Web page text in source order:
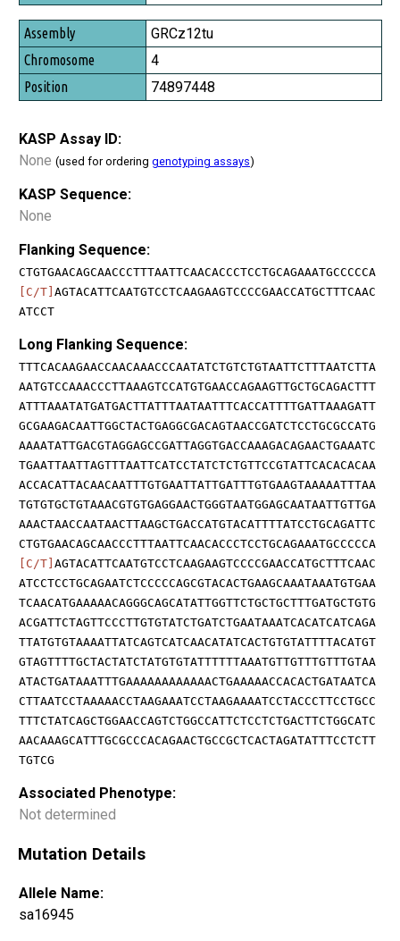
GRCz12tu
4
74897448
KASP Assay ID:
None (used for ordering genotyping assays)
KASP Sequence:
None
Flanking Sequence:
CTGTGAACAGCAACCCTTTAATTCAACACCCTCCTGCAGAAATGCCCCCA
[C/T] AGTACATTCAATGTCCTCAAGAAGTCCCCGAACCATGCTTTCAAC
ATCCT
Long Flanking Sequence:
TTTCACAAGAACCAACAAACCCAATATCTGTCTGTAATTCTTTAATCTTA
AATGTCCAAACCCTTAAAGTCCATGTGAACCAGAAGTTGCTGCAGACTTT
ATTTAAATATGATGACTTATTTAATAATTTCACCATTTTGATTAAAGATT
GCGAAGACAATTGGCTACTGAGGCGACAGTAACCGATCTCCTGCGCCATG
AAAATATTGACGTAGGAGCCGATTAGGTGACCAAAGACAGAACTGAAATC
TGAATTAATTAGTTTAATTCATCCTATCTCTGTTCCGTATTCACACACAA
ACCACATTACAACAATTTGTGAATTATTGATTTGTGAAGTAAAAATTTAA
TGTGTGCTGTAAACGTGTGAGGAACTGGGTAATGGAGCAATAATTGTTGA
AAACTAACCAATAACTTAAGCTGACCATGTACATTTTATCCTGCAGATTC
CTGTGAACAGCAACCCTTTAATTCAACACCCTCCTGCAGAAATGCCCCCA
[C/T] AGTACATTCAATGTCCTCAAGAAGTCCCCGAACCATGCTTTCAAC
ATCCTCCTGCAGAATCTCCCCCAGCGTACACTGAAGCAAATAAATGTGAA
TCAACATGAAAAACAGGGCAGCATATTGGTTCTGCTGCTTTGATGCTGTG
ACGATTCTAGTTCCCTTGTGTATCTGATCTGAATAAATCACATCATCAGA
TTATGTGTAAAATTATCAGTCATCAACATATCACTGTGTATTTTACATGT
GTAGTTTTGCTACTATCTATGTGTATTTTTTAAATGTTGTTTGTTTGTAA
ATACTGATAAATTTGAAAAAAAAAAAACTGAAAAACCACACTGATAATCA
CTTAATCCTAAAAACCTAAGAAATCCTAAGAAAATCCTACCCTTCCTGCC
TTTCTATCAGCTGGAACCAGTCTGGCCATTCTCCTCTGACTTCTGGCATC
AACAAAGCATTTGCGCCCACAGAACTGCCGCTCACTAGATATTTCCTCTT
TGTCG
Associated Phenotype:
Not determined
Mutation Details
Allele Name:
sa16945